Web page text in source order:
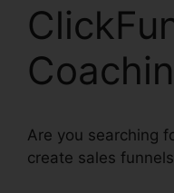
Are you searching
create sales